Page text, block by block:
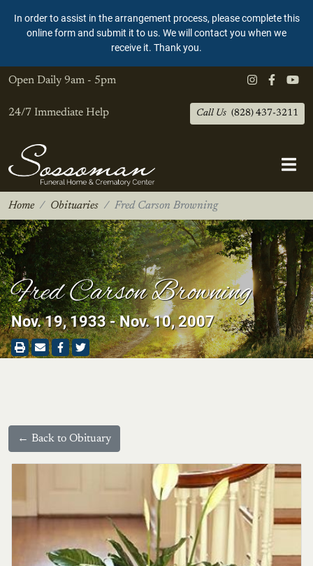
In order to assist in the arrangement process, please complete this
online form and submit it to us. We will contact you when we
receive it. Thank you.
Open Daily 9am - 5pm
24/7 Immediate Help Call Us (828) 437-3211
Home Obituaries Fred Carson Browning
Fred Carson Browning
Nov. 19, 1933 - Nov. 10, 2007
← Back to Obituary